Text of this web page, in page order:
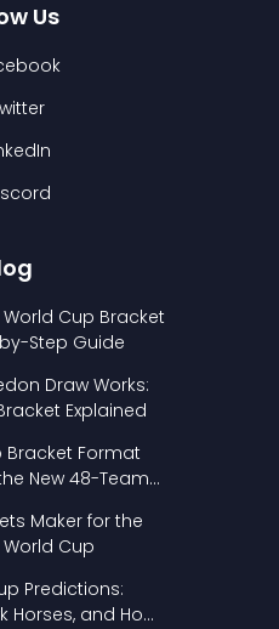
Us
World Cup Bracket
Step Guide
Draw Works:
Explained
Bracket Format
New 48-Team
Maker for the
World Cup
Predictions:
Horses, and How